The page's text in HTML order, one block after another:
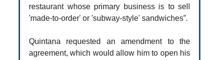
restaurant whose primary business is to sell
'made-to-order' or 'subway-style' sandwiches”.
Quintana requested an amendment to the
agreement, which would allow him to open his